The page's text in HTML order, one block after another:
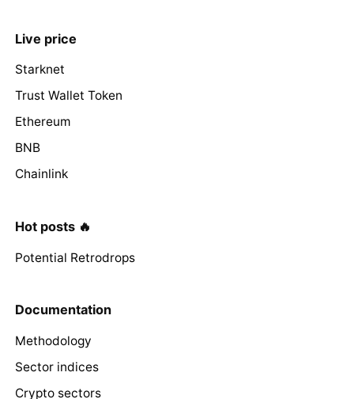
Live price
Starknet
Trust Wallet Token
Ethereum
BNB
Chainlink
Hot posts 🔥
Potential Retrodrops
Documentation
Methodology
Sector indices
Crypto sectors